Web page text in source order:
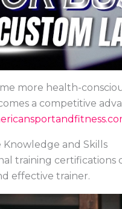
more health-
a competitive
Knowledge and Skills
training certifications
effective trainer.